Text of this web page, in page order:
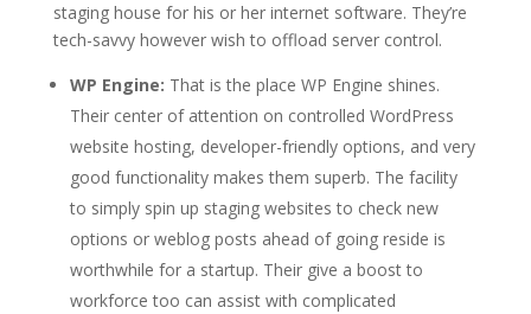
staging house for his or her internet software. They’re
tech-savvy however wish to offload server control.
WP Engine: That is the place WP Engine shines.
Their center of attention on controlled WordPress
website hosting, developer-friendly options, and very
good functionality makes them superb. The facility
to simply spin up staging websites to check new
options or weblog posts ahead of going reside is
worthwhile for a startup. Their give a boost to
workforce too can assist with complicated